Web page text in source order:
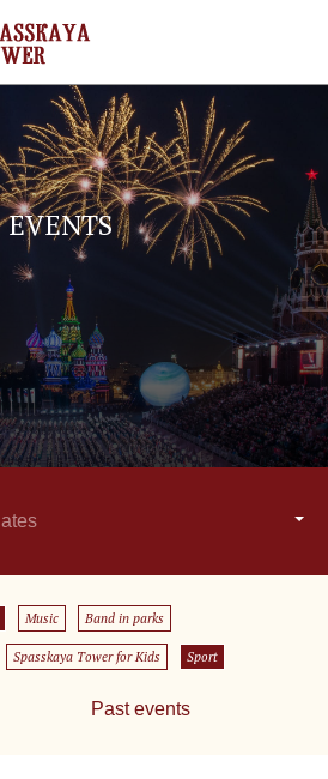
EVENTS
Music Band in parks
Spasskaya Tower for Kids Sport
Past events